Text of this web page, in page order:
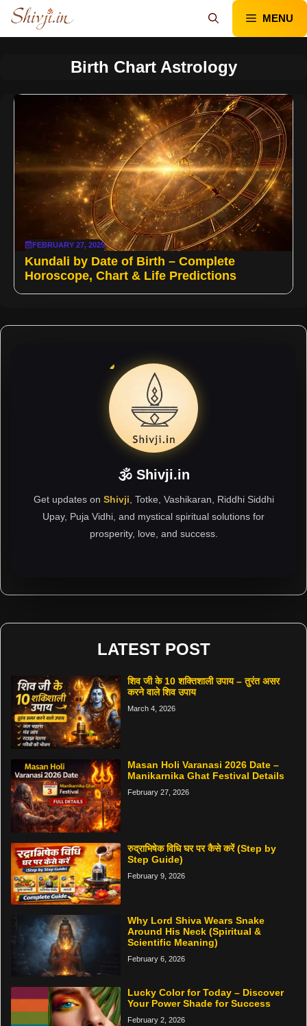
Skip
content
MENU
Birth Chart Astrology
FEBRUARY 27, 2025
Kundali by Date of Birth – Complete
Horoscope, Chart & Life Predictions
🕉 Shivji.in
Get updates on Shivji , Totke, Vashikaran, Riddhi Siddhi
Upay, Puja Vidhi, and mystical spiritual solutions for
prosperity, love, and success.
LATEST POST
शिव जी के 10 शक्तिशाली उपाय – तुरंत असर
करने वाले शिव उपाय
March 4, 2026
Masan Holi Varanasi 2026 Date –
Manikarnika Ghat Festival Details
February 27, 2026
रुद्राभिषेक विधि घर पर कैसे करें (Step by
Step Guide)
February 9, 2026
Why Lord Shiva Wears Snake
Around His Neck (Spiritual &
Scientific Meaning)
February 6, 2026
Lucky Color for Today – Discover
Your Power Shade for Success
February 2, 2026